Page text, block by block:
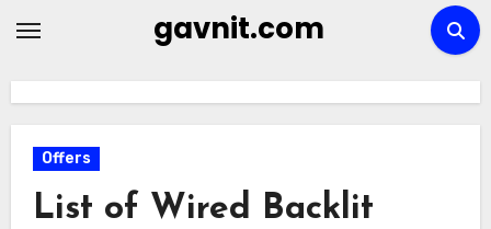
gavnit.com
Offers
List of Wired Backlit